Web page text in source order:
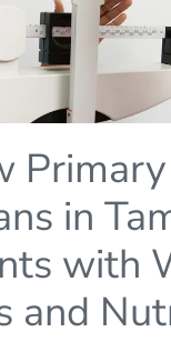
in
with
and